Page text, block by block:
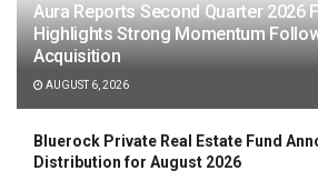
Aura Reports Second Quarter 2026
Highlights Strong Momentum
Acquisition
AUGUST 6, 2026
Bluerock Private Real Estate Fund
Distribution for August 2026